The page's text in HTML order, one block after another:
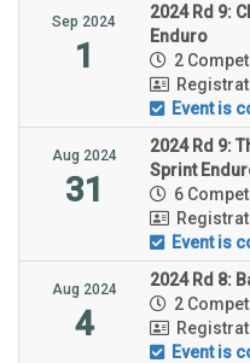
Sep 2024
1
2024 Rd 9:
Enduro
2
Event is
Aug 2024
31
2024 Rd 9:
Sprint
6
Event is
Aug 2024
4
2024 Rd 8:
2
Event is